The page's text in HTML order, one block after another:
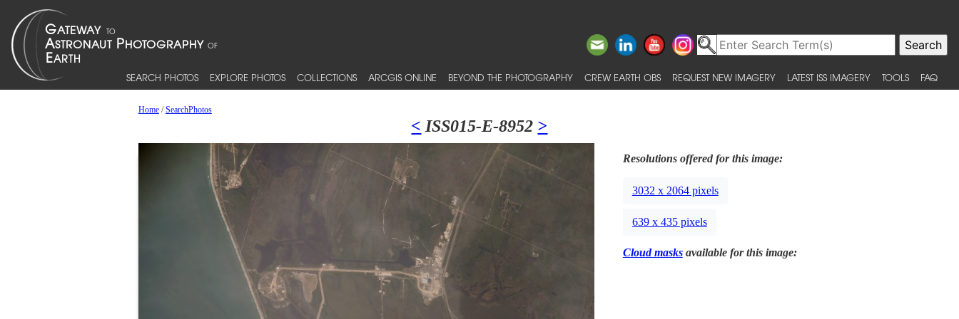
SEARCH PHOTOS EXPLORE PHOTOS COLLECTIONS ARCGIS ONLINE BEYOND THE PHOTOGRAPHY CREW EARTH OBS REQUEST NEW IMAGERY LATEST ISS IMAGERY TOOLS FAQ
Home/SearchPhotos
< ISS015-E-8952 >
Resolutions offered for this image:
3032 x 2064 pixels
639 x 435 pixels
Cloud masksavailable for this image: